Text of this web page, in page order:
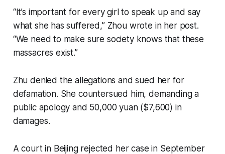
“It’s important for every girl to speak up and say
what she has suffered,” Zhou wrote in her post.
“We need to make sure society knows that these
massacres exist.”
Zhu denied the allegations and sued her for
defamation. She countersued him, demanding a
public apology and 50,000 yuan ($7,600) in
damages.
A court in Beijing rejected her case in September